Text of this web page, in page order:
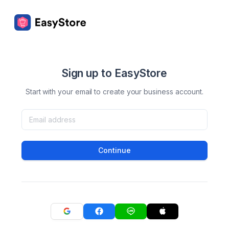
Sign up to EasyStore
Start with your email to create your business account.
Continue